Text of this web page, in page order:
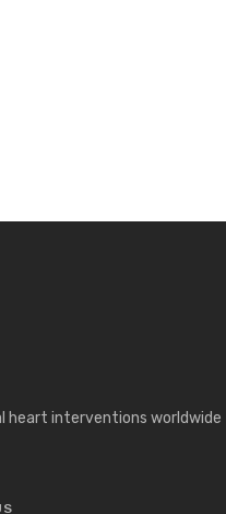
heart interventions worldwide